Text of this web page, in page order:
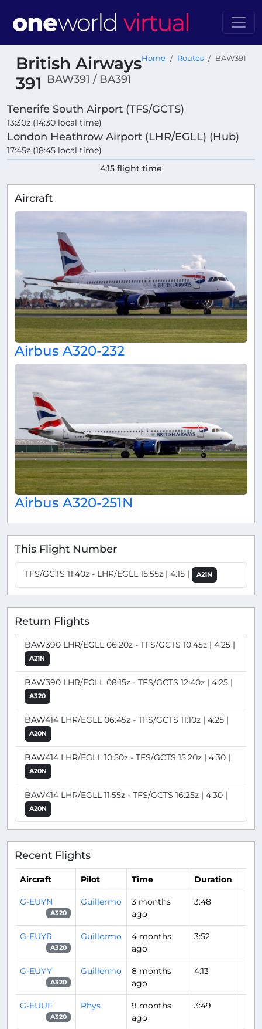
British Airways
391 BAW391 / BA391
Home Routes BAW391
Tenerife South Airport (TFS/GCTS)
13:30z (14:30 local time)
London Heathrow Airport (LHR/EGLL) (Hub)
17:45z (18:45 local time)
4:15 flight time
Aircraft
Airbus A320-232
Airbus A320-251N
This Flight Number
TFS/GCTS 11:40z - LHR/EGLL 15:55z | 4:15 | A21N
Return Flights
BAW390 LHR/EGLL 06:20z - TFS/GCTS 10:45z | 4:25 |
A21N
BAW390 LHR/EGLL 08:15z - TFS/GCTS 12:40z | 4:25 |
A320
BAW414 LHR/EGLL 06:45z - TFS/GCTS 11:10z | 4:25 |
A20N
BAW414 LHR/EGLL 10:50z - TFS/GCTS 15:20z | 4:30 |
A20N
BAW414 LHR/EGLL 11:55z - TFS/GCTS 16:25z | 4:30 |
A20N
Recent Flights
Aircraft Pilot Time Duration
G-EUYN
A320
Guillermo
3 months
ago
3:48
G-EUYR
A320
Guillermo
4 months
ago
3:52
G-EUYY
A320
Guillermo
8 months
ago
4:13
G-EUUF
A320
Rhys
9 months
ago
3:49